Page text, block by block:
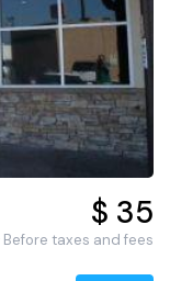
$ 35
Before taxes and fees